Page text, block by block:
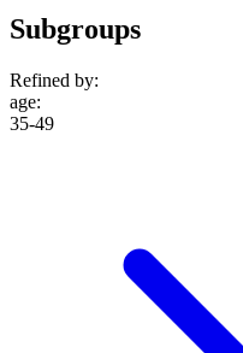
Subgroups
Refined by:
age:
35-49